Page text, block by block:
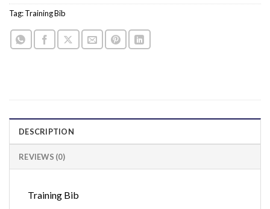
Tag:Training Bib
DESCRIPTION
REVIEWS (0)
Training Bib